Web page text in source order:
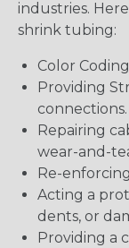
industries.
shrink tubing:
Color
Providing
connections.
Repairing
wear-and-
Re-
Acting a
dents, or
Providing a